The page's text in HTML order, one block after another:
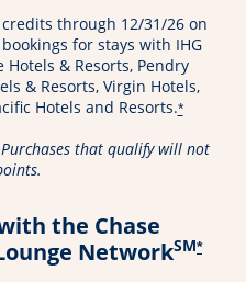
through 12/31/26 on
for stays with IHG
Hotels & Resorts, Pendry
& Resorts, Virgin Hotels,
Hotels and Resorts.*
that qualify will not
the Chase
NetworkSM*